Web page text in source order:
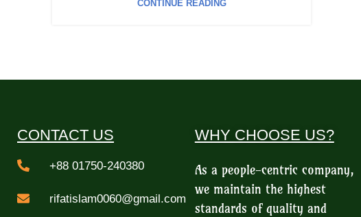
CONTINUE READING
CONTACT US
+88 01750-240380
rifatislam0060@gmail.com
WHY CHOOSE US?
As a people-centric company,
we maintain the highest
standards of quality and